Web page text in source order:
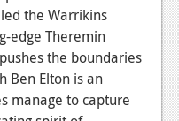
the Warrikins
edge Theremin
the boundaries
Ben Elton is an
manage to capture